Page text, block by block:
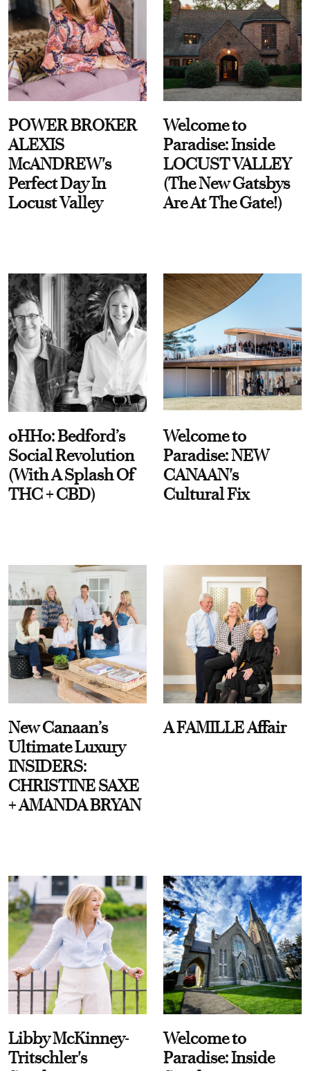
POWER BROKER
ALEXIS
McANDREW's
Perfect Day In
Locust Valley
Welcome to
Paradise: Inside
LOCUST VALLEY
(The New Gatsbys
Are At The Gate!)
oHHo: Bedford’s
Social Revolution
(With A Splash Of
THC + CBD)
Welcome to
Paradise: NEW
CANAAN's
Cultural Fix
New Canaan’s
Ultimate Luxury
INSIDERS:
CHRISTINE SAXE
+ AMANDA BRYAN
A FAMILLE Affair
Libby McKinney-
Tritschler's
Welcome to
Paradise: Inside